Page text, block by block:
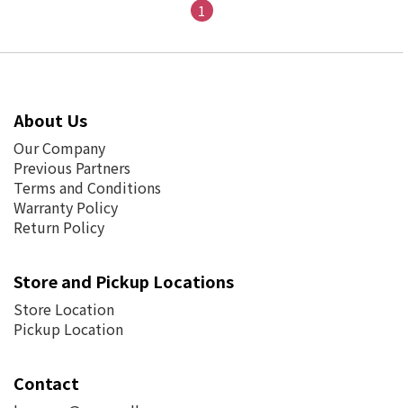
1
About Us
Our Company
Previous Partners
Terms and Conditions
Warranty Policy
Return Policy
Store and Pickup Locations
Store Location
Pickup Location
Contact